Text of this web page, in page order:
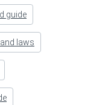
guide
laws